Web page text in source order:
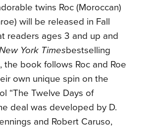
twins Roc (Moroccan)
will be released in Fall
readers ages 3 and up and
York Timesbestselling
, the book follows Roc and Roe
own unique spin on the
“The Twelve Days of
deal was developed by D.
and Robert Caruso,